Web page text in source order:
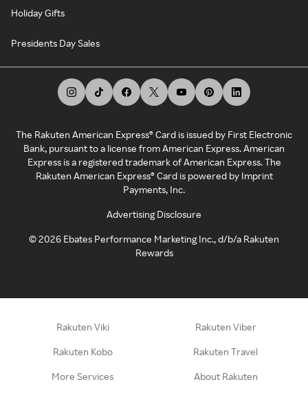
Holiday Gifts
Presidents Day Sales
The Rakuten American Express® Card is issued by First Electronic
Bank, pursuant to a license from American Express. American
Express is a registered trademark of American Express. The
Rakuten American Express® Card is powered by Imprint
Payments, Inc.
Advertising Disclosure
©2026 Ebates Performance Marketing Inc., d/b/a Rakuten
Rewards
Rakuten Viki Rakuten Viber
Rakuten Kobo Rakuten Travel
More Services About Rakuten